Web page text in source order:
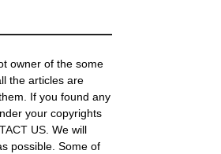
owner of the some
the articles are
If you found any
your copyrights
US. We will
possible. Some of